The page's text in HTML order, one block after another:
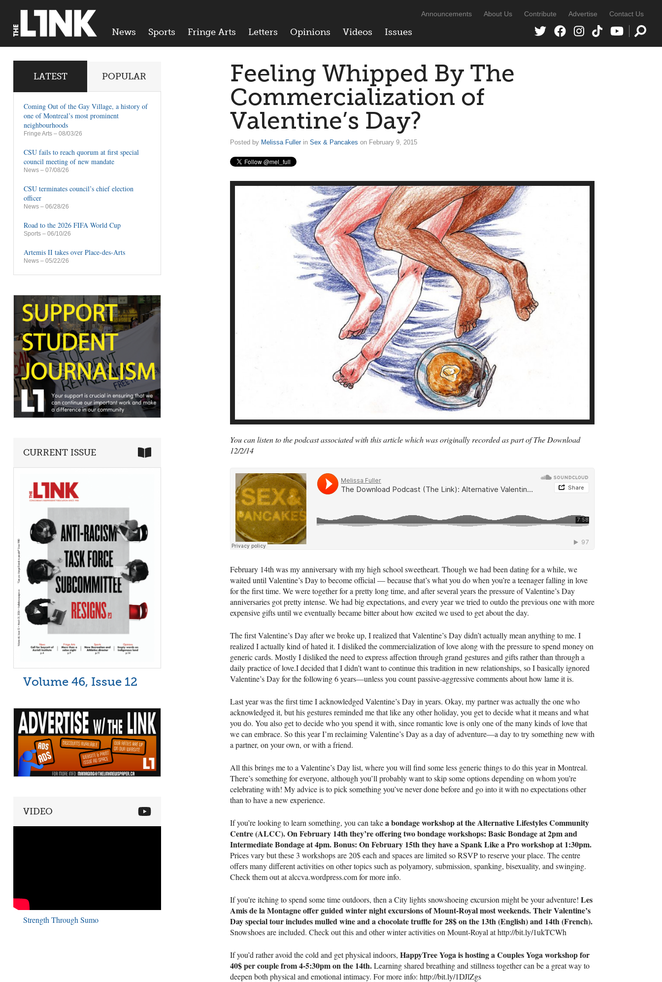
News Sports Fringe Arts Letters Opinions Videos Issues
Announcements About Us Contribute Advertise Contact Us
Feeling Whipped By The
Commercialization of
Valentine’s Day?
Posted by Melissa Fullerin Sex & Pancakes on February 9, 2015
You can listen to the podcast associated with this article which was originally recorded as part of The Download
12/2/14
February 14th was my anniversary with my high school sweetheart. Though we had been dating for a while, we
waited until Valentine’s Day to become official — because that’s what you do when you’re a teenager falling in love
for the first time. We were together for a pretty long time, and after several years the pressure of Valentine’s Day
anniversaries got pretty intense. We had big expectations, and every year we tried to outdo the previous one with more
expensive gifts until we eventually became bitter about how excited we used to get about the day.
The first Valentine’s Day after we broke up, I realized that Valentine’s Day didn’t actually mean anything to me. I
realized I actually kind of hated it. I disliked the commercialization of love along with the pressure to spend money on
generic cards. Mostly I disliked the need to express affection through grand gestures and gifts rather than through a
daily practice of love.I decided that I didn’t want to continue this tradition in new relationships, so I basically ignored
Valentine’s Day for the following 6 years—unless you count passive-aggressive comments about how lame it is.
Last year was the first time I acknowledged Valentine’s Day in years. Okay, my partner was actually the one who
acknowledged it, but his gestures reminded me that like any other holiday, you get to decide what it means and what
you do. You also get to decide who you spend it with, since romantic love is only one of the many kinds of love that
we can embrace. So this year I’m reclaiming Valentine’s Day as a day of adventure—a day to try something new with
a partner, on your own, or with a friend.
All this brings me to a Valentine’s Day list, where you will find some less generic things to do this year in Montreal.
There’s something for everyone, although you’ll probably want to skip some options depending on whom you’re
celebrating with! My advice is to pick something you’ve never done before and go into it with no expectations other
than to have a new experience.
If you’re looking to learn something, you can takea bondage workshop at the Alternative Lifestyles Community
Centre (ALCC). On February 14th they’re offering two bondage workshops: Basic Bondage at 2pm and
Intermediate Bondage at 4pm. Bonus: On February 15th they have a Spank Like a Pro workshop at 1:30pm.
Prices vary but these 3 workshops are 20$ each and spaces are limited soRSVPto reserve your place. The centre
offers many different activities on other topics such as polyamory, submission, spanking, bisexuality, and swinging.
Check them out at alccva.wordpress.com for more info.
If you’re itching to spend some time outdoors, then a City lights snowshoeing excursion might be your adventure! Les
Amis de la Montagne offer guided winter night excursions of Mount-Royal most weekends. Their Valentine’s
Day special tour includes mulled wine and a chocolate truffle for 28$ on the 13th (English) and 14th (French).
Snowshoes are included. Check out this and other winter activities on Mount-Royal at http://bit.ly/1ukTCWh
If you’d rather avoid the cold and get physical indoors, HappyTree Yoga is hosting a Couples Yoga workshop for
40$ per couple from 4-5:30pm on the 14th.Learning shared breathing and stillness together can be a great way to
deepen both physical and emotional intimacy. For more info: http://bit.ly/1DJlZgs
LATEST POPULAR
Coming Out of the Gay Village, a history of
one of Montreal’s most prominent
neighbourhoods
Fringe Arts – 08/03/26
CSU fails to reach quorum at first special
council meeting of new mandate
News – 07/08/26
CSU terminates council’s chief election
officer
News – 06/28/26
Road to the 2026 FIFA World Cup
Sports – 06/10/26
Artemis II takes over Place-des-Arts
News – 05/22/26
CURRENT ISSUE
Volume 46, Issue 12
VIDEO
Strength Through Sumo